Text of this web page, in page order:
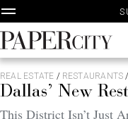
Skip
to
content
PaperCity
Magazine
REAL ESTATE / RESTAURANTS /
Dallas’ New
This District Isn’t Just